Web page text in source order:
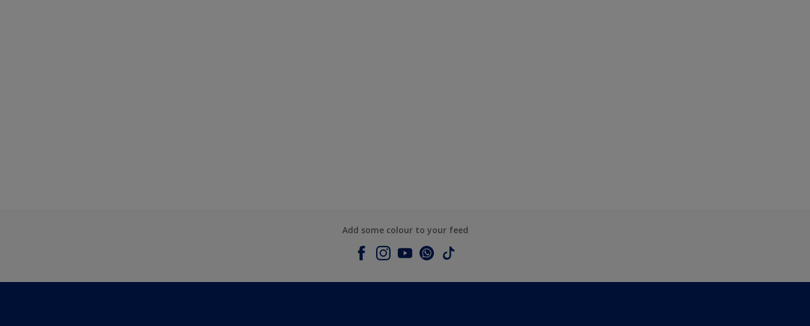
Add some colour to your feed